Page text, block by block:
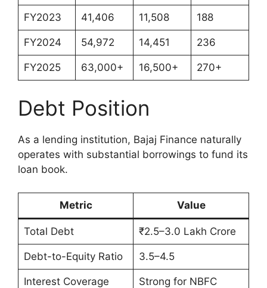
FY2023 41,406 11,508 188
FY2024 54,972 14,451 236
FY2025 63,000+ 16,500+ 270+
Debt Position
As a lending institution, Bajaj Finance naturally
operates with substantial borrowings to fund its
loan book.
Metric Value
Total Debt ₹2.5–3.0 Lakh Crore
Debt-to-Equity Ratio 3.5–4.5
Interest Coverage
Strong for NBFC